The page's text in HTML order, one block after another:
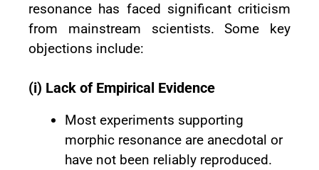
resonance has faced significant criticism
from mainstream scientists. Some key
objections include:
(i) Lack of Empirical Evidence
Most experiments supporting
morphic resonance are anecdotal or
have not been reliably reproduced.